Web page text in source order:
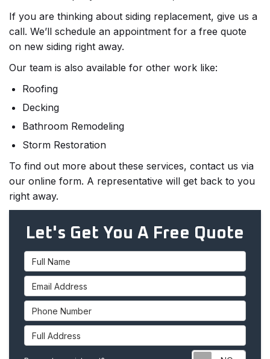
If you are thinking about siding replacement, give us a
call. We’ll schedule an appointment for a free quote
on new siding right away.
Our team is also available for other work like:
Roofing
Decking
Bathroom Remodeling
Storm Restoration
To find out more about these services, contact us via
our online form. A representative will get back to you
right away.
Let's Get You A Free Quote
Full Name
Email Address
Phone Number
Full Address